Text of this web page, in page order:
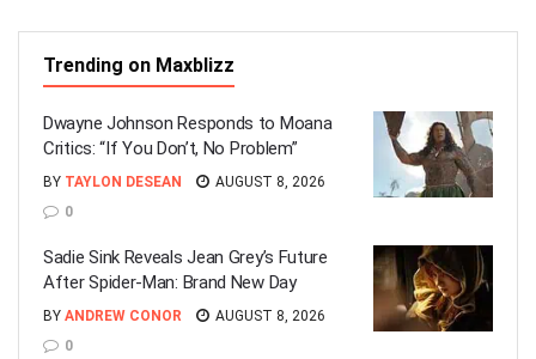
Trending on Maxblizz
Dwayne Johnson Responds to Moana
Critics: “If You Don’t, No Problem”
BY TAYLON DESEAN
AUGUST 8, 2026
0
Sadie Sink Reveals Jean Grey’s Future
After Spider-Man: Brand New Day
BY ANDREW CONOR
AUGUST 8, 2026
0